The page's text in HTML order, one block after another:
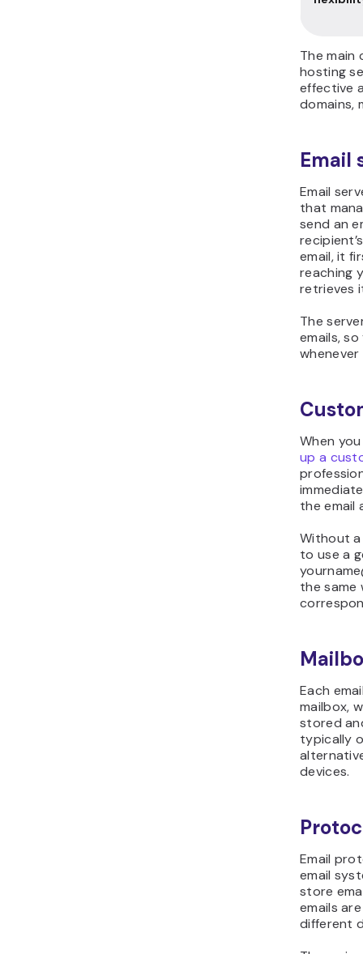
The main
hosting
effective
domains,
Email
Email
that
send an
email, it
reaching
retrieves
The
emails,
When
up a
the email
Without a
to use a
the same
Each
mailbox,
stored
typically
devices.
Email
email
store
emails
different